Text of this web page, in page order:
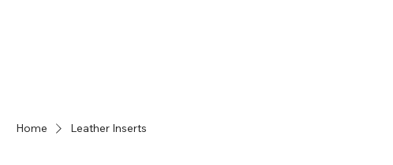
Home Leather Inserts